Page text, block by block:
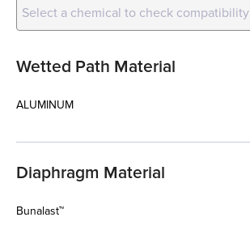
Select a chemical to check compatibility
Wetted Path Material
ALUMINUM
Diaphragm Material
Bunalast™